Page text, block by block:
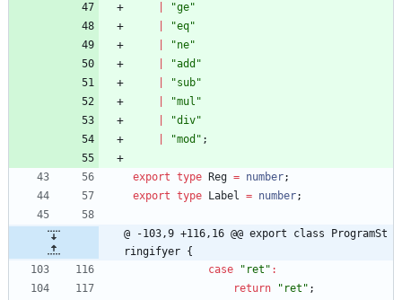
"ge"
"eq"
"ne"
"add"
"sub"
"mul"
"div"
"mod" ;
export type Reg = number;
export type Label = number;
@ -103,9 +116,16 @@ export class ProgramSt
ringifyer {
case
"ret" :
return
"ret" ;